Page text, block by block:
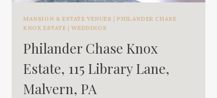
MANSION & ESTATE VENUES |PHILANDER CHASE
KNOX ESTATE |WEDDINGS
Philander Chase Knox
Estate, 115 Library Lane,
Malvern, PA